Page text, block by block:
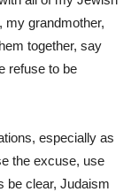
my grandmother,
together, say
refuse to be
especially as
the excuse, use
be clear, Judaism